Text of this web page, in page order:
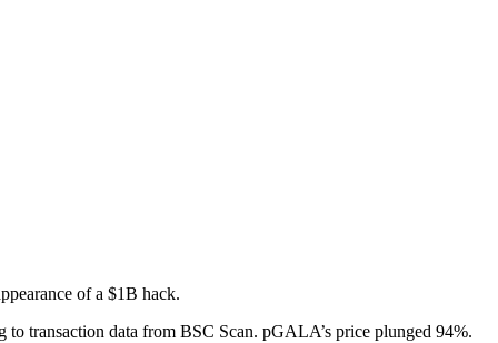
of a $1B hack.
transaction data from BSC Scan. pGALA’s price plunged 94%.